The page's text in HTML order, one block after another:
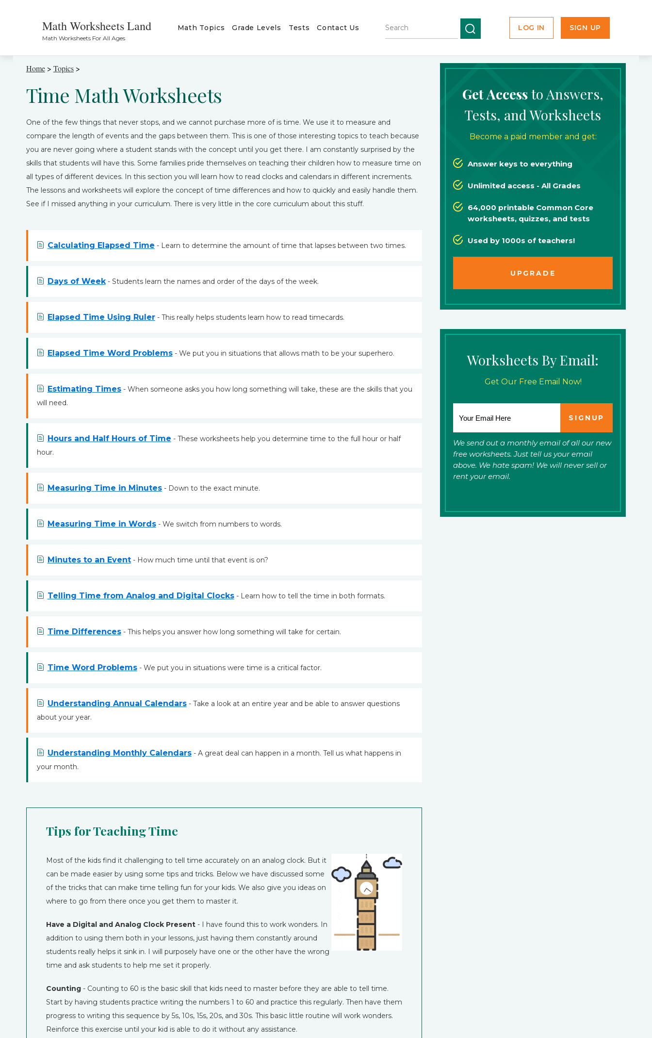
Math Worksheets Land
Math Worksheets For All Ages
Math Topics Grade Levels Tests Contact Us LOG IN SIGN UP
Home> Topics>
Time Math Worksheets
One of the few things that never stops, and we cannot purchase more of is time. We use it to measure and
compare the length of events and the gaps between them. This is one of those interesting topics to teach because
you are never going where a student stands with the concept until you get there. I am constantly surprised by the
skills that students will have this. Some families pride themselves on teaching their children how to measure time on
all types of different devices. In this section you will learn how to read clocks and calendars in different increments.
The lessons and worksheets will explore the concept of time differences and how to quickly and easily handle them.
See if I missed anything in your curriculum. There is very little in the core curriculum about this stuff.
Calculating Elapsed Time - Learn to determine the amount of time that lapses between two times.
Days of Week- Students learn the names and order of the days of the week.
Elapsed Time Using Ruler- This really helps students learn how to read timecards.
Elapsed Time Word Problems- We put you in situations that allows math to be your superhero.
Estimating Times- When someone asks you how long something will take, these are the skills that you
will need.
Hours and Half Hours of Time - These worksheets help you determine time to the full hour or half
hour.
Measuring Time in Minutes- Down to the exact minute.
Measuring Time in Words- We switch from numbers to words.
Minutes to an Event- How much time until that event is on?
Telling Time from Analog and Digital Clocks- Learn how to tell the time in both formats.
Time Differences- This helps you answer how long something will take for certain.
Time Word Problems- We put you in situations were time is a critical factor.
Understanding Annual Calendars- Take a look at an entire year and be able to answer questions
about your year.
Understanding Monthly Calendars- A great deal can happen in a month. Tell us what happens in
your month.
Tips for Teaching Time
Most of the kids find it challenging to tell time accurately on an analog clock. But it
can be made easier by using some tips and tricks. Below we have discussed some
of the tricks that can make time telling fun for your kids. We also give you ideas on
where to go from there once you get them to master it.
Have a Digital and Analog Clock Present- I have found this to work wonders. In
addition to using them both in your lessons, just having them constantly around
students really helps it sink in. I will purposely have one or the other have the wrong
time and ask students to help me set it properly.
Counting- Counting to 60 is the basic skill that kids need to master before they are able to tell time.
Start by having students practice writing the numbers 1 to 60 and practice this regularly. Then have them
progress to writing this sequence by 5s, 10s, 15s, 20s, and 30s. This basic little routine will work wonders.
Reinforce this exercise until your kid is able to do it without any assistance.
Get Accessto Answers,
Tests, and Worksheets
Become a paid member and get:
Answer keys to everything
Unlimited access - All Grades
64,000 printable Common Core
worksheets, quizzes, and tests
Used by 1000s of teachers!
UPGRADE
Worksheets By Email:
Get Our Free Email Now!
We send out a monthly email of all our new
free worksheets. Just tell us your email
above. We hate spam! We will never sell or
rent your email.